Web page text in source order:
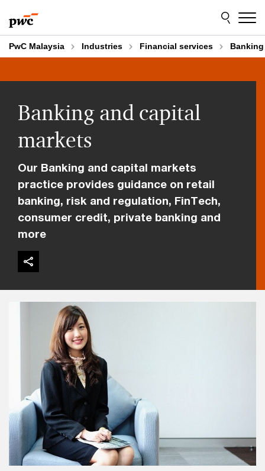
to
content
to
footer
PwC Malaysia Industries Financial services
Banking and capital
markets
Our Banking and capital markets
practice provides guidance on retail
banking, risk and regulation, FinTech,
consumer credit, private banking and
more